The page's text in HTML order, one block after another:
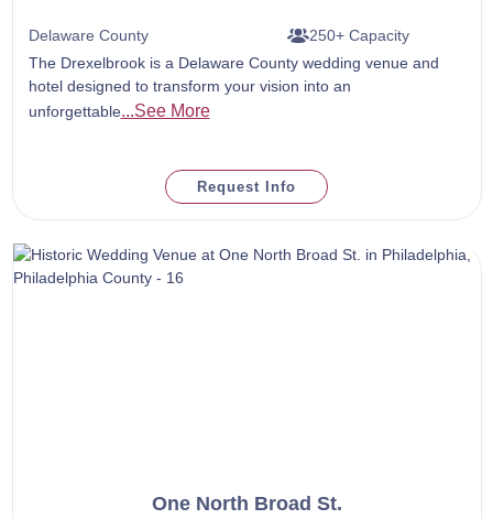
Delaware County
250+ Capacity
The Drexelbrook is a Delaware County wedding venue and
hotel designed to transform your vision into an
unforgettable...See More
Request Info
One North Broad St.